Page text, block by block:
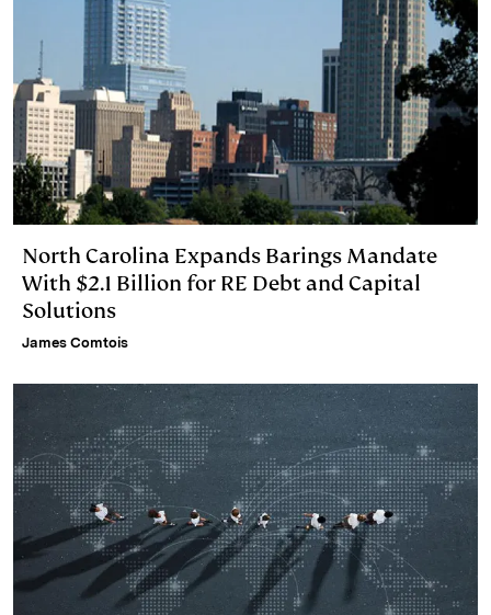
North Carolina Expands Barings Mandate
With $2.1 Billion for RE Debt and Capital
Solutions
James Comtois